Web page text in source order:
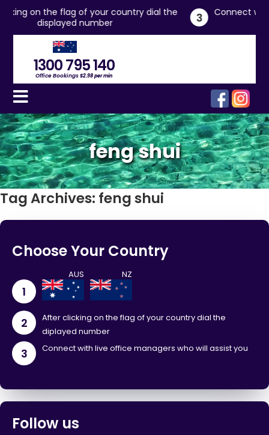
dial the 3
Connect with live office managers who will
you
1300 795 140
Office Bookings$2.98 per min
feng shui
Tag Archives: feng shui
Choose Your Country
1
2
After clicking on the flag of your country dial the
diplayed number
3 Connect with live office managers who will assist you
Follow us